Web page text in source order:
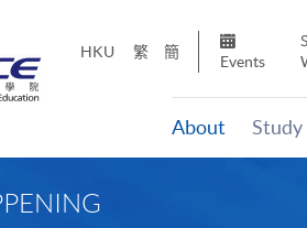
HKU 繁 簡
Events
About Study